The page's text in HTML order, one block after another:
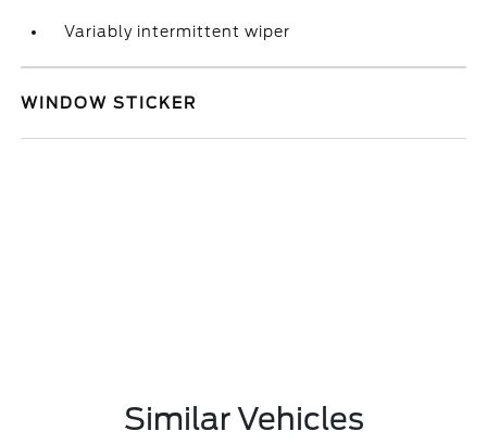
Variably intermittent wiper
WINDOW STICKER
Similar Vehicles